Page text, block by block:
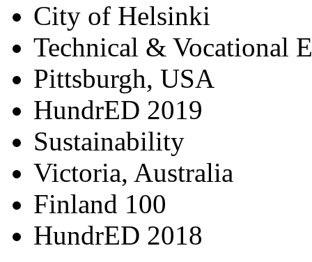
City of Helsinki
Technical & Vocational
Pittsburgh, USA
HundrED 2019
Sustainability
Victoria, Australia
Finland 100
HundrED 2018